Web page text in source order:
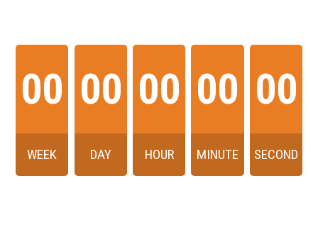
00
WEEK
00
DAY
00
HOUR
00
MINUTE
00
SECOND